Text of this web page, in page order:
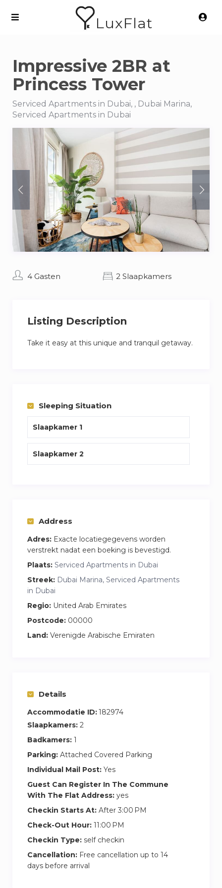
LuxFlat
Impressive 2BR at
Princess Tower
Serviced Apartments in Dubai, , Dubai Marina,
Serviced Apartments in Dubai
4 Gasten 2 Slaapkamers
Listing Description
Take it easy at this unique and tranquil getaway.
Sleeping Situation
Slaapkamer 1
Slaapkamer 2
Address
Adres: Exacte locatiegegevens worden
verstrekt nadat een boeking is bevestigd.
Plaats: Serviced Apartments in Dubai
Streek: Dubai Marina, Serviced Apartments
in Dubai
Regio: United Arab Emirates
Postcode: 00000
Land: Verenigde Arabische Emiraten
Details
Accommodatie ID:182974
Slaapkamers: 2
Badkamers: 1
Parking: Attached Covered Parking
Individual Mail Post: Yes
Guest Can Register In The Commune
With The Flat Address: yes
Checkin Starts At: After 3:00 PM
Check-Out Hour: 11:00 PM
Checkin Type: self checkin
Cancellation: Free cancellation up to 14
days before arrival